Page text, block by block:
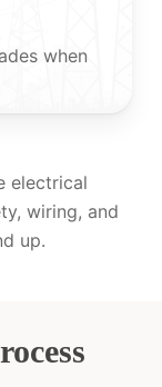
when
electrical
wiring, and
up.